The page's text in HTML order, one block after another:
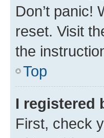
Don’t panic!
reset. Visit
the
Top
I registered
First, check